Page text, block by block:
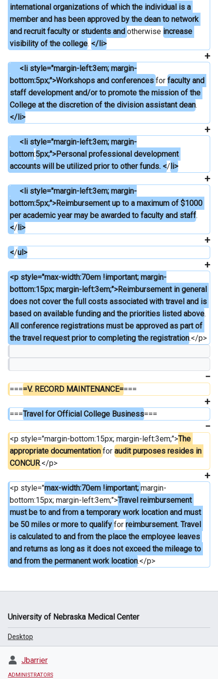
Jbarrier
ADMINISTRATORS
international organizations of which the individual is a
member and has been approved by the dean to network
and recruit faculty or students and otherwise increase
visibility of the college. </li>
<li style="margin-left:3em; margin-
bottom:5px;">Workshops and conferences for faculty and
staff development and/or to promote the mission of the
College at the discretion of the division assistant dean.
</li>
<li style="margin-left:3em; margin-
bottom:5px;">Personal professional development
accounts will be utilized prior to other funds. </li>
<li style="margin-left:3em; margin-
bottom:5px;">Reimbursement up to a maximum of $1000
per academic year may be awarded to faculty and staff.
</li>
</ul>
<p style="max-width:70em !important; margin-
bottom:15px; margin-left:3em;">Reimbursement in general
does not cover the full costs associated with travel and is
based on available funding and the priorities listed above.
All conference registrations must be approved as part of
the travel request prior to completing the registration.</p>
====V. RECORD MAINTENANCE====
===Travel for Official College Business===
<p style="margin-bottom:15px; margin-left:3em;">The
appropriate documentation for audit purposes resides in
CONCUR.</p>
<p style="max-width:70em !important; margin-
bottom:15px; margin-left:3em;">Travel reimbursement
must be to and from a temporary work location and must
be 50 miles or more to qualify for reimbursement. Travel
is calculated to and from the place the employee leaves
and returns as long as it does not exceed the mileage to
and from the permanent work location.</p>
University of Nebraska Medical Center
Desktop